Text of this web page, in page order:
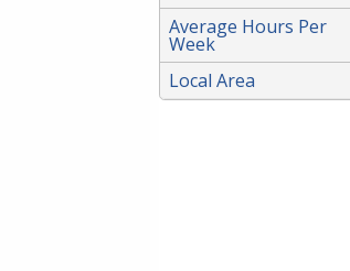
Average Hours Per
Week
Local Area